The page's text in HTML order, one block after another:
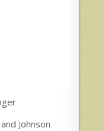
Johnson